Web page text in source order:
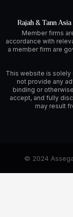
Rajah & Tann
Member firms
accordance with
a member firm are
This website is solely
not provide any
binding or
accept, and fully
may result
© 2024